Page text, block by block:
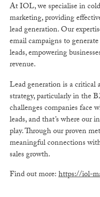
At IOL, we specialise in
marketing, providing
lead generation. Our
email campaigns to
leads, empowering
revenue.
Lead generation is a critical
strategy, particularly in the
challenges companies face
leads, and that’s where our
play. Through our proven
meaningful connections
sales growth.
Find out more:https://iol-